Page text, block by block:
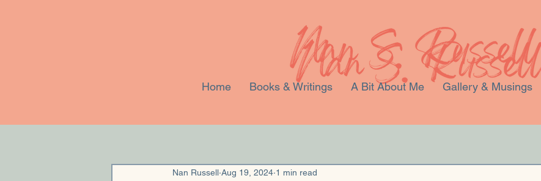
Home Books & Writings A Bit About Me Gallery & Musings
Nan Russell Aug 19, 2024 1 min read